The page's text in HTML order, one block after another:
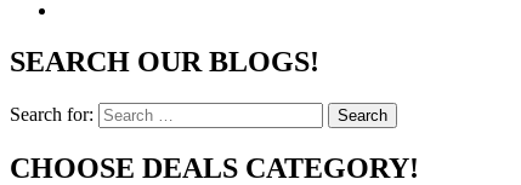
SEARCH OUR BLOGS!
Search for: Search
CHOOSE DEALS CATEGORY!